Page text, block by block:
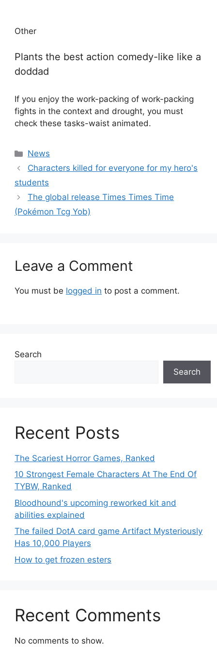
Other
Plants the best action comedy-like like a
doddad
If you enjoy the work-packing of work-packing
fights in the context and drought, you must
check these tasks-waist animated.
Categories
News
Characters killed for everyone for my hero's
students
The global release Times Times Time
(Pokémon Tcg Yob)
Leave a Comment
You must be logged in to post a comment.
Search
Search
Recent Posts
The Scariest Horror Games, Ranked
10 Strongest Female Characters At The End Of
TYBW, Ranked
Bloodhound's upcoming reworked kit and
abilities explained
The failed DotA card game Artifact Mysteriously
Has 10,000 Players
How to get frozen esters
Recent Comments
No comments to show.